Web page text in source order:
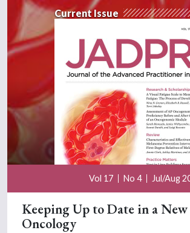
Current Issue
Vol 17 No 4 Jul/Aug
Keeping Up to Date in a
Oncology